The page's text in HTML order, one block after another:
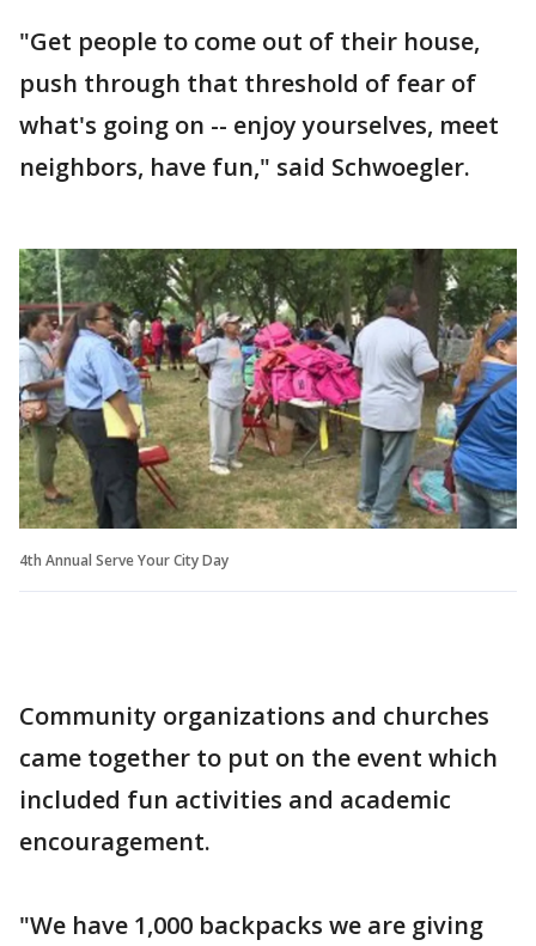
"Get people to come out of their house,
push through that threshold of fear of
what's going on -- enjoy yourselves, meet
neighbors, have fun," said Schwoegler.
4th Annual Serve Your City Day
Community organizations and churches
came together to put on the event which
included fun activities and academic
encouragement.
"We have 1,000 backpacks we are giving